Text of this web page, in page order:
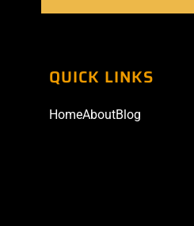
QUICK LINKS
HomeAboutBlog